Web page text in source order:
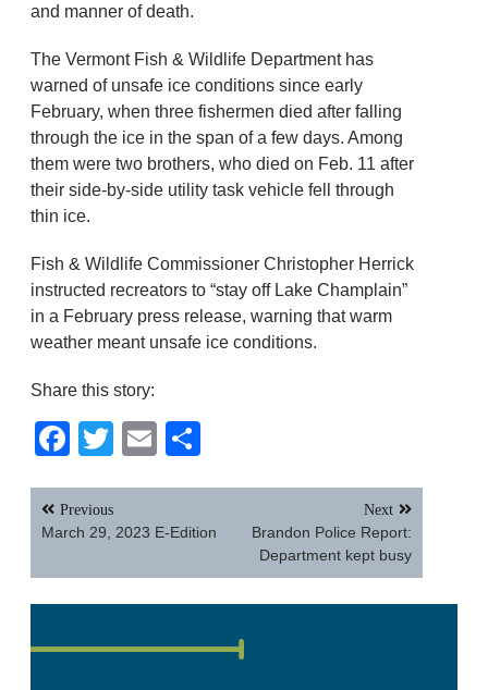
and manner of death.
The Vermont Fish & Wildlife Department has
warned of unsafe ice conditions since early
February, when three fishermen died after falling
through the ice in the span of a few days. Among
them were two brothers, who died on Feb. 11 after
their side-by-side utility task vehicle fell through
thin ice.
Fish & Wildlife Commissioner Christopher Herrick
instructed recreators to “stay off Lake Champlain”
in a February press release, warning that warm
weather meant unsafe ice conditions.
Share this story:
Facebook
TwitterEmail
Post
navigation
Previous
March 29, 2023 E-Edition
Next
Brandon Police Report:
Department kept busy